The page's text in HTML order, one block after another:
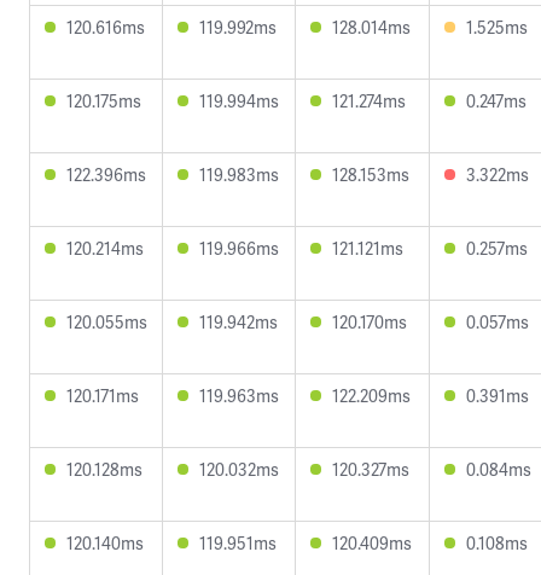
120.616ms 119.992ms 128.014ms 1.525ms
120.175ms 119.994ms 121.274ms 0.247ms
122.396ms 119.983ms 128.153ms 3.322ms
120.214ms 119.966ms 121.121ms 0.257ms
120.055ms 119.942ms 120.170ms 0.057ms
120.171ms 119.963ms 122.209ms 0.391ms
120.128ms 120.032ms 120.327ms 0.084ms
120.140ms 119.951ms 120.409ms 0.108ms